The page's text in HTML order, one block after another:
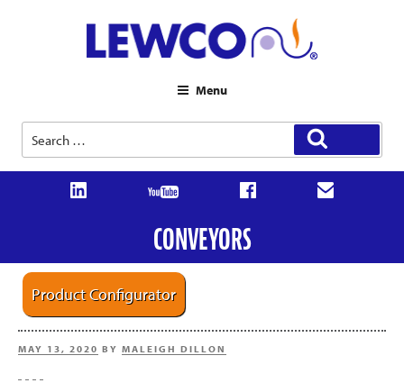
Menu
Search
for:
CONVEYORS
Product Configurator
POSTED
MAY 13, 2020 BY MALEIGH DILLON